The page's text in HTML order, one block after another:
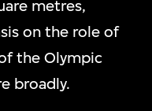
metres,
on the role of
the Olympic
broadly.